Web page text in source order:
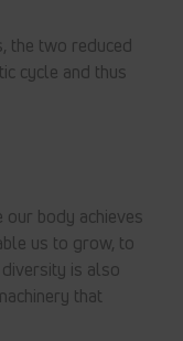
the two reduced
cycle and thus
our body achieves
us to grow, to
is also
that